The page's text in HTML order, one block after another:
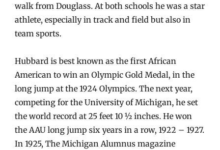
walk from Douglass. At both schools he was a star
athlete, especially in track and field but also in
team sports.
Hubbard is best known as the first African
American to win an Olympic Gold Medal, in the
long jump at the 1924 Olympics. The next year,
competing for the University of Michigan, he set
the world record at 25 feet 10 ½ inches. He won
the AAU long jump six years in a row, 1922 – 1927.
In 1925, The Michigan Alumnus magazine